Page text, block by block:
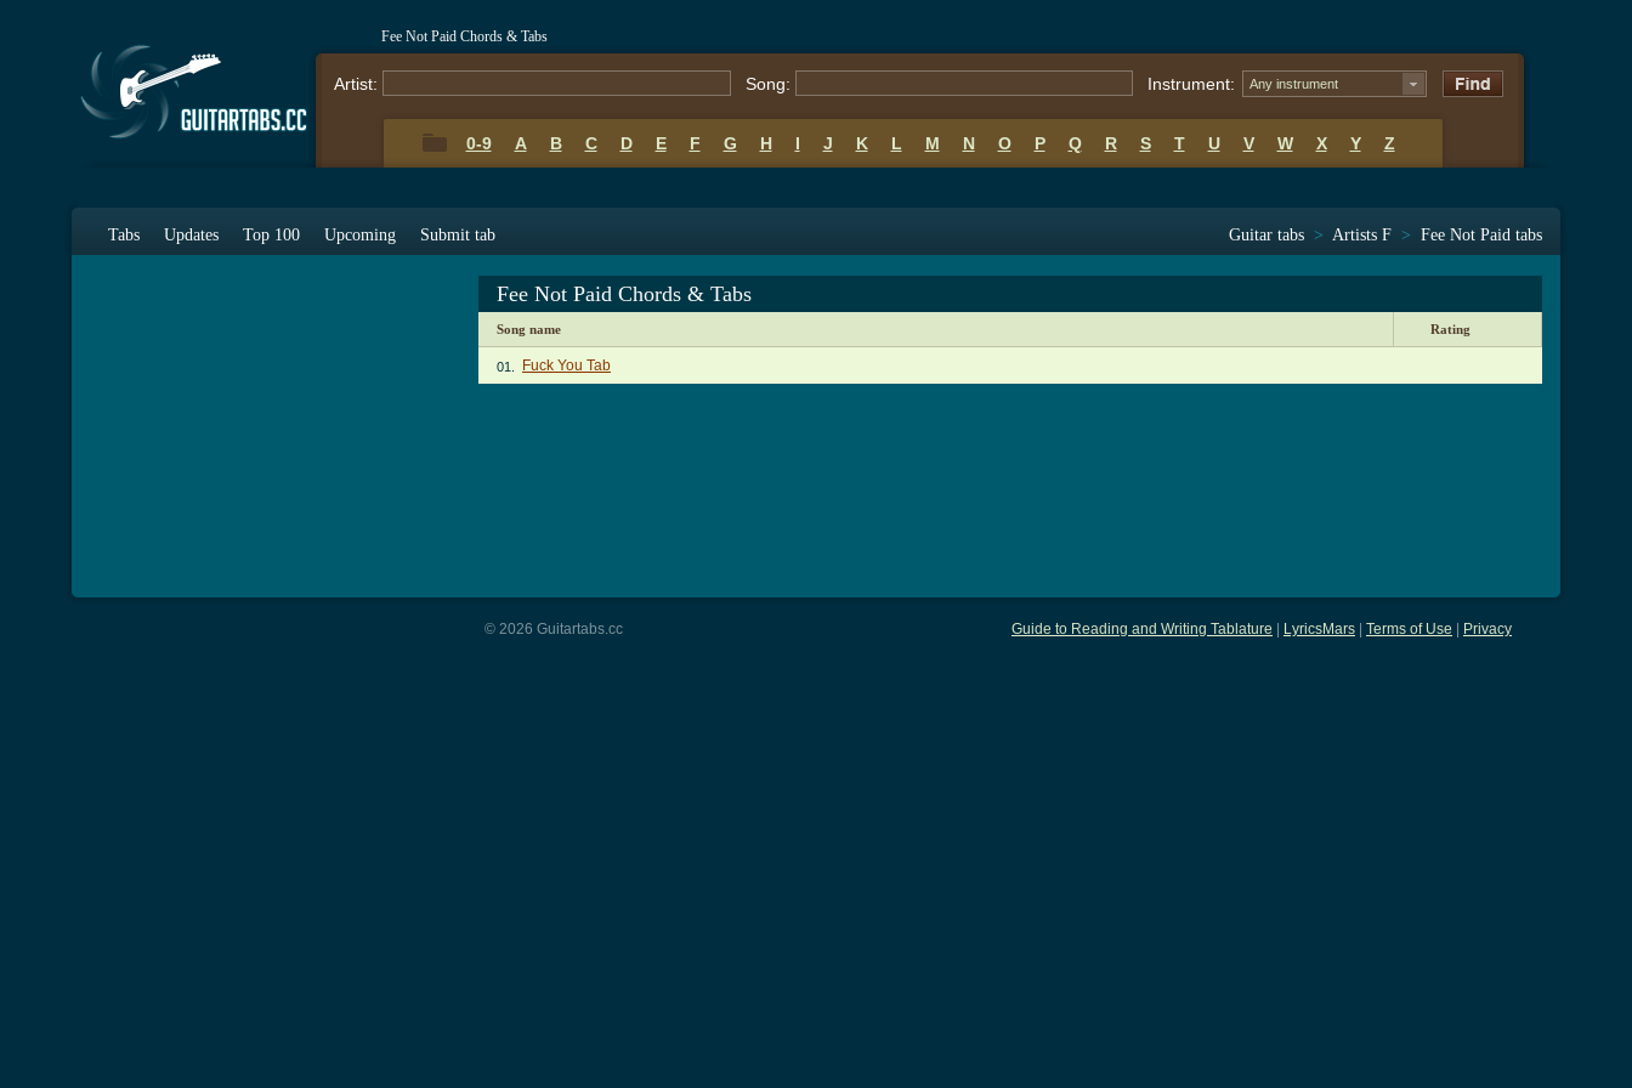
Fee Not Paid Chords & Tabs
Artist: Song: Instrument: Any instrument
0-9 A B C D E F G H I J K L M N O P Q R S T U V W X Y Z
Tabs Updates Top 100 Upcoming Submit tab Guitar tabs > Artists F > Fee Not Paid tabs
Fee Not Paid Chords & Tabs
Song name Rating
01. Fuck You Tab
Guide to Reading and Writing Tablature LyricsMars Terms of Use Privacy
© 2026 Guitartabs.cc